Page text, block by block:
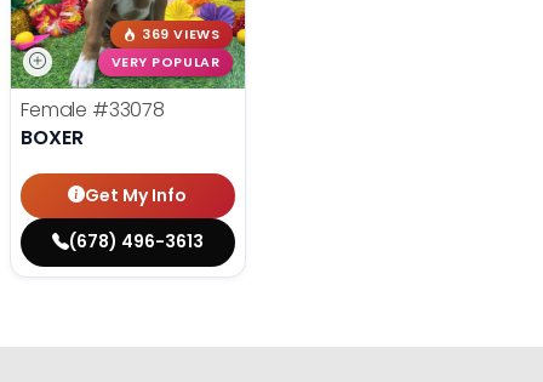
369 VIEWS
VERY POPULAR
Female #33078
BOXER
Get My Info
(678) 496-3613